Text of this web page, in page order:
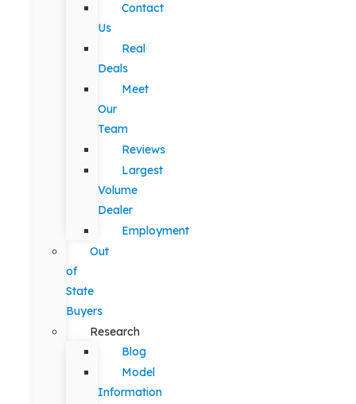
Contact
Us
Real
Deals
Meet
Our
Team
Reviews
Largest
Volume
Dealer
Employment
Out
of
State
Buyers
Research
Blog
Model
Information